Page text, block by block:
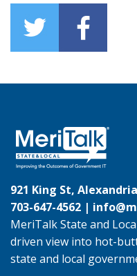
921 King St,
703-647-4562 |
MeriTalk State and
driven view into hot-
state and local